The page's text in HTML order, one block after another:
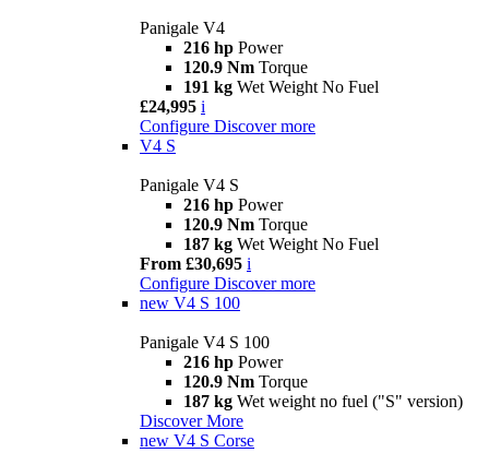
Panigale V4
216 hp Power
120.9 Nm Torque
191 kg Wet Weight No Fuel
£24,995 i
Configure Discover more
V4 S
Panigale V4 S
216 hp Power
120.9 Nm Torque
187 kg Wet Weight No Fuel
From £30,695 i
Configure Discover more
new V4 S 100
Panigale V4 S 100
216 hp Power
120.9 Nm Torque
187 kg Wet weight no fuel ("S" version)
Discover More
new V4 S Corse